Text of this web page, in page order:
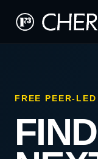
FREE PEER-